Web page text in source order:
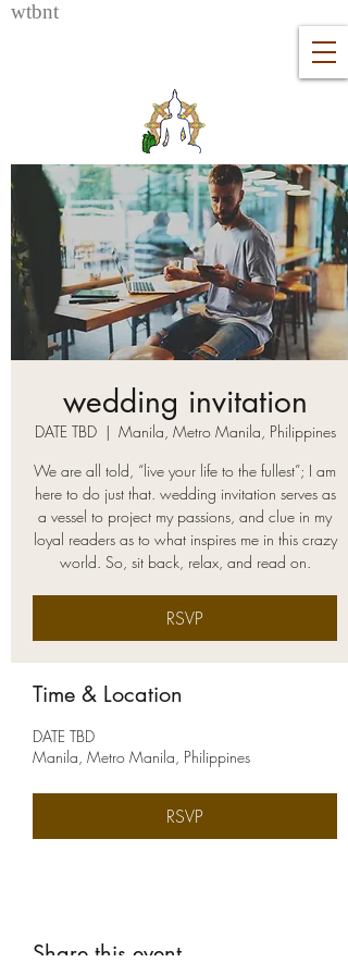
wtbnt
wedding invitation
DATE TBD
  |
Manila, Metro Manila, Philippines
We are all told, “live your life to the fullest”; I am
here to do just that. wedding invitation serves as
a vessel to project my passions, and clue in my
loyal readers as to what inspires me in this crazy
world. So, sit back, relax, and read on.
RSVP
Time & Location
DATE TBD
Manila, Metro Manila, Philippines
RSVP
Share this event